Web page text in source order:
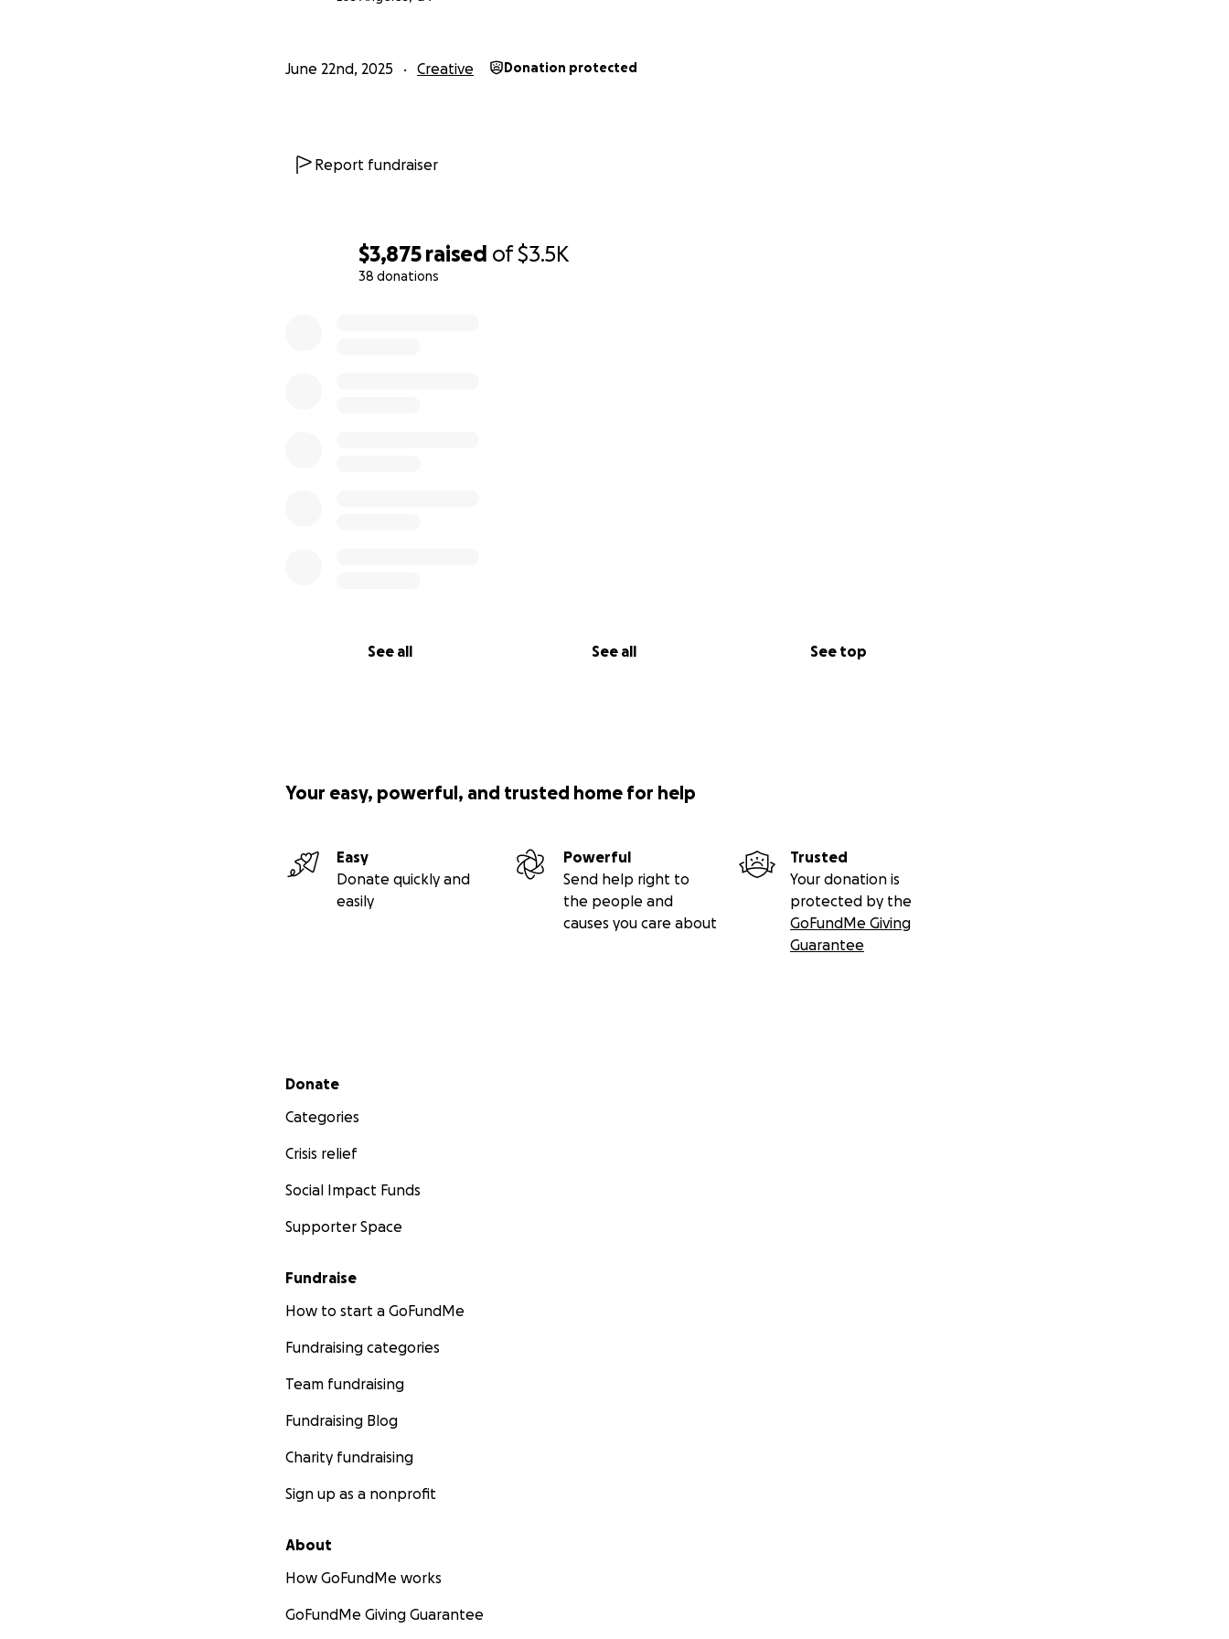
$3,875 raised of$3.5K
38 donations
See all See all See top
June 22nd, 2025 Creative Donation protected
Report fundraiser
Your easy, powerful, and trusted home for help
Easy
Donate quickly and
easily
Powerful
Send help right to
the people and
causes you care about
Trusted
Your donation is
protected by the
GoFundMe Giving
Guarantee
Secondary menu
Donate
Categories
Crisis relief
Social Impact Funds
Supporter Space
Fundraise
How to start a GoFundMe
Fundraising categories
Team fundraising
Fundraising Blog
Charity fundraising
Sign up as a nonprofit
About
How GoFundMe works
GoFundMe Giving Guarantee